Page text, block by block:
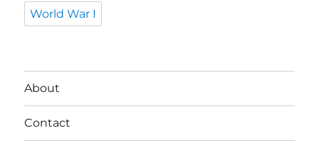
World War I
About
Contact